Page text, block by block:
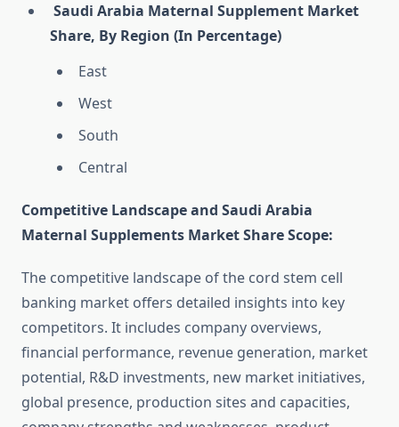
Saudi Arabia Maternal Supplement Market
Share, By Region (In Percentage)
East
West
South
Central
Competitive Landscape and Saudi Arabia
Maternal Supplements Market Share Scope:
The competitive landscape of the cord stem cell
banking market offers detailed insights into key
competitors. It includes company overviews,
financial performance, revenue generation, market
potential, R&D investments, new market initiatives,
global presence, production sites and capacities,